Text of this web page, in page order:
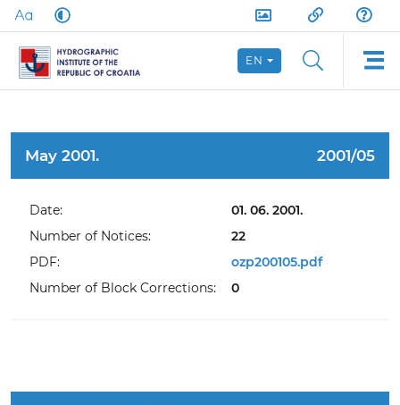
EN
May 2001. 2001/05
Date:
01. 06. 2001.
Number of Notices:
22
PDF:
ozp200105.pdf
Number of Block Corrections:
0